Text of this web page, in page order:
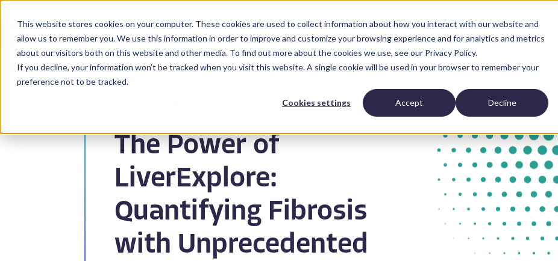
This website stores cookies on your computer. These cookies are used to collect information about how you interact with our website and
allow us to remember you. We use this information in order to improve and customize your browsing experience and for analytics and metrics
about our visitors both on this website and other media. To find out more about the cookies we use, see our Privacy Policy.
If you decline, your information won’t be tracked when you visit this website. A single cookie will be used in your browser to remember your
preference not to be tracked.
Cookies settings Accept Decline
BioPharma Anatomic Pathology News and Resources About Us
The Power of
LiverExplore:
Quantifying Fibrosis
with Unprecedented